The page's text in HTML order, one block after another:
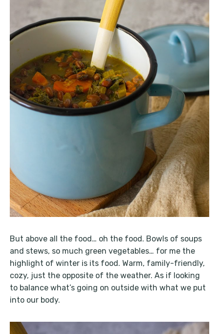
But above all the food… oh the food. Bowls of soups
and stews, so much green vegetables… for me the
highlight of winter is its food. Warm, family-friendly,
cozy, just the opposite of the weather. As if looking
to balance what’s going on outside with what we put
into our body.